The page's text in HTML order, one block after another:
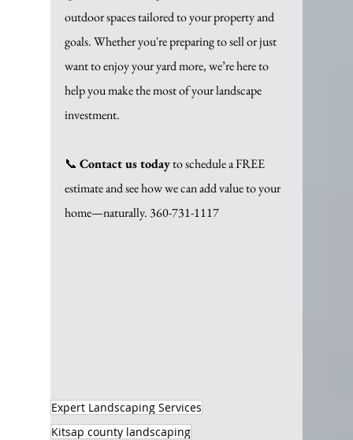
outdoor spaces tailored to your property and
goals. Whether you're preparing to sell or just
want to enjoy your yard more, we’re here to
help you make the most of your landscape
investment.
📞 Contact us today to schedule a FREE
estimate and see how we can add value to your
home—naturally. 360-731-1117
Expert Landscaping Services
Kitsap county landscaping